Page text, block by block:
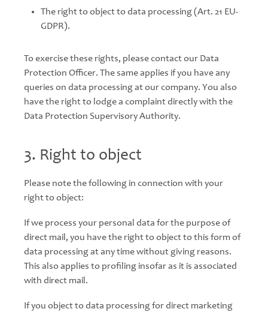
The right to object to data processing (Art. 21 EU-
GDPR).
To exercise these rights, please contact our Data
Protection Officer. The same applies if you have any
queries on data processing at our company. You also
have the right to lodge a complaint directly with the
Data Protection Supervisory Authority.
3. Right to object
Please note the following in connection with your
right to object:
If we process your personal data for the purpose of
direct mail, you have the right to object to this form of
data processing at any time without giving reasons.
This also applies to profiling insofar as it is associated
with direct mail.
If you object to data processing for direct marketing